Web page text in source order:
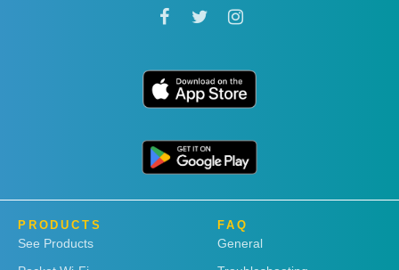
PRODUCTS
See Products
FAQ
General